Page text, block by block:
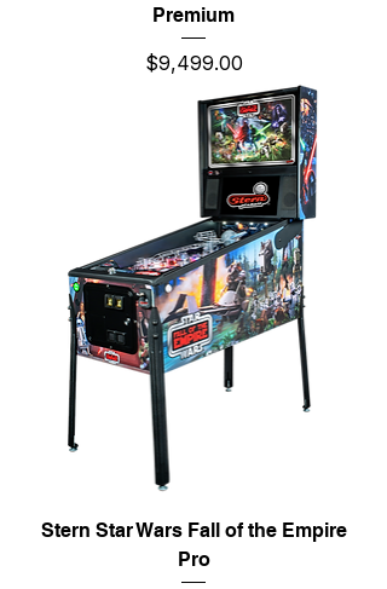
Premium
Price
$9,499.00
Stern Star Wars Fall of the Empire
Pro